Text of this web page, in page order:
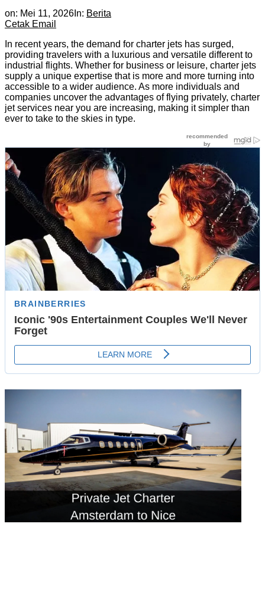
on: Mei 11, 2026 In: Berita
Cetak Email
In recent years, the demand for charter jets has surged,
providing travelers with a luxurious and versatile different to
industrial flights. Whether for business or leisure, charter jets
supply a unique expertise that is more and more turning into
accessible to a wider audience. As more individuals and
companies uncover the advantages of flying privately, charter
jet services near you are increasing, making it simpler than
ever to take to the skies in type.